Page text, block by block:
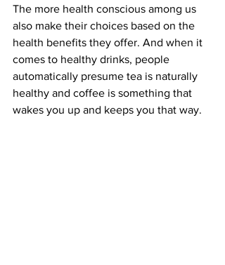
The more health conscious among us
also make their choices based on the
health benefits they offer. And when it
comes to healthy drinks, people
automatically presume tea is naturally
healthy and coffee is something that
wakes you up and keeps you that way.